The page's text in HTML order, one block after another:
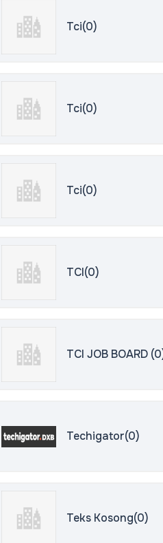
Tci(0)
Tci(0)
Tci(0)
TCI(0)
TCI JOB BOARD
Techigator(0)
Teks Kosong(0)